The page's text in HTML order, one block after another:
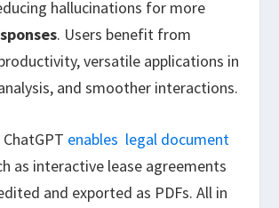
hallucinations for more
. Users benefit from
versatile applications in
and smoother interactions.
enables legal document
as interactive lease agreements
and exported as PDFs. All in